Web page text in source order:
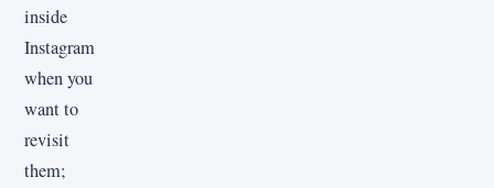
inside
Instagram
when you
want to
revisit
them;